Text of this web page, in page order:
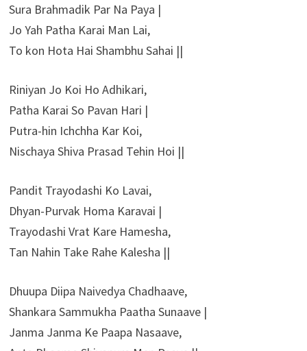
Sura Brahmadik Par Na Paya |
Jo Yah Patha Karai Man Lai,
To kon Hota Hai Shambhu Sahai ||
Riniyan Jo Koi Ho Adhikari,
Patha Karai So Pavan Hari |
Putra-hin Ichchha Kar Koi,
Nischaya Shiva Prasad Tehin Hoi ||
Pandit Trayodashi Ko Lavai,
Dhyan-Purvak Homa Karavai |
Trayodashi Vrat Kare Hamesha,
Tan Nahin Take Rahe Kalesha ||
Dhuupa Diipa Naivedya Chadhaave,
Shankara Sammukha Paatha Sunaave |
Janma Janma Ke Paapa Nasaave,